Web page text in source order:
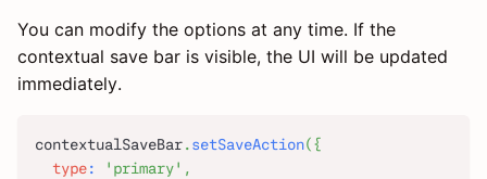
You can modify the options at any time. If the
contextual save bar is visible, the UI will be updated
immediately.
contextualSaveBar.setSaveAction({
type: 'primary' ,